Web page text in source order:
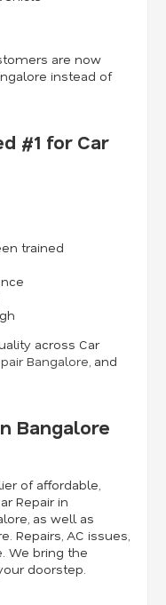
are now
instead of
#1 for Car
trained
across Car
Bangalore, and
Bangalore
of affordable,
Repair in
as well as
Repairs, AC issues,
We bring the
doorstep.